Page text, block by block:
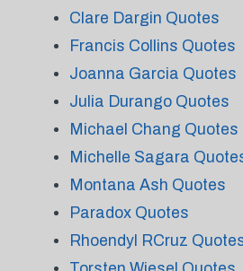
Clare Dargin Quotes
Francis Collins Quotes
Joanna Garcia Quotes
Julia Durango Quotes
Michael Chang Quotes
Michelle Sagara
Montana Ash Quotes
Paradox Quotes
Rhoendyl RCruz